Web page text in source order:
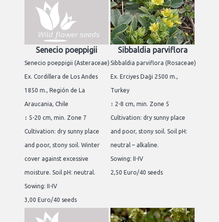
Senecio poeppigii
Senecio poeppigii (Asteraceae)
Ex. Cordillera de Los Andes
1850 m., Región de La
Araucania, Chile
↕ 5-20 cm, min. Zone 7
Cultivation: dry sunny place
and poor, stony soil. Winter
cover against excessive
moisture. Soil pH: neutral.
Sowing: II-IV
3,00 Euro/40 seeds
Sibbaldia parviflora
Sibbaldia parviflora (Rosaceae)
Ex. Erciyes Daği 2500 m.,
Turkey
↕ 2-8 cm, min. Zone 5
Cultivation: dry sunny place
and poor, stony soil. Soil pH:
neutral – alkaline.
Sowing: II-IV
2,50 Euro/40 seeds